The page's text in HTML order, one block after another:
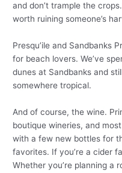
and don’t trample the
worth ruining someone’s
Presqu’ile and Sandbanks
for beach lovers. We’ve
dunes at Sandbanks and
somewhere tropical.
And of course, the wine.
boutique wineries, and
with a few new bottles for
favorites. If you’re a cider
Whether you’re planning a